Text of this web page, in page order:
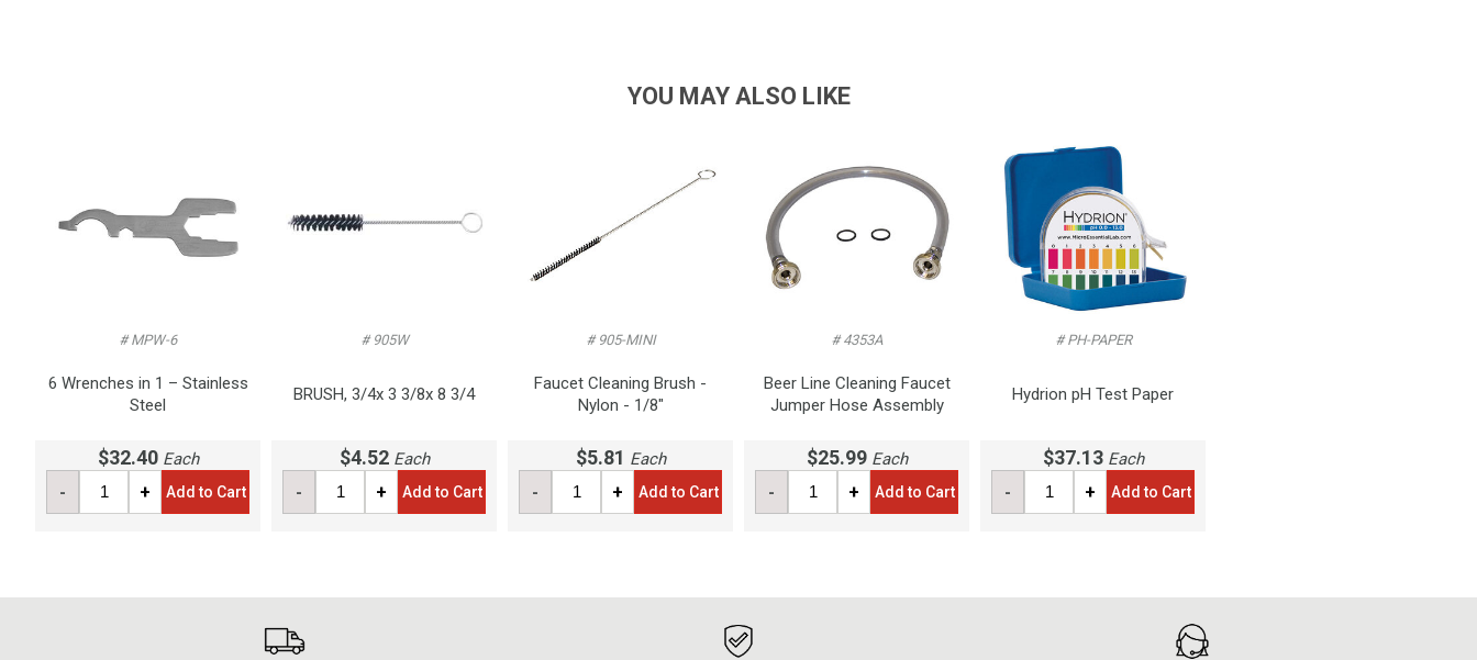
YOU MAY ALSO LIKE
# MPW-6
6 Wrenches in 1 – Stainless
Steel
$32.40 Each
- + Add to Cart
# 905W
BRUSH, 3/4x 3 3/8x 8 3/4
$4.52 Each
- + Add to Cart
# 905-MINI
Faucet Cleaning Brush -
Nylon - 1/8"
$5.81 Each
- + Add to Cart
# 4353A
Beer Line Cleaning Faucet
Jumper Hose Assembly
$25.99 Each
- + Add to Cart
# PH-PAPER
Hydrion pH Test Paper
$37.13 Each
- + Add to Cart